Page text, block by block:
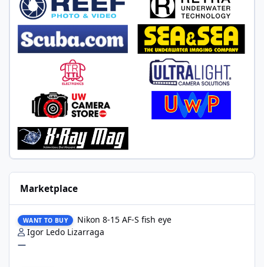
Marketplace
WANT TO BUY
Nikon 8-15 AF-S fish eye
Igor Ledo Lizarraga
—